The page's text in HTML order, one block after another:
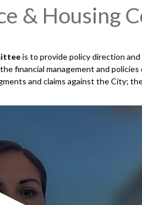
& Housing
is to provide policy direction
financial management and
and claims against the City;